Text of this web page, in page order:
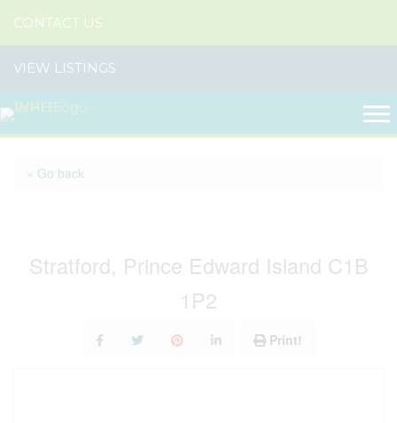
CONTACT US
VIEW LISTINGS
« Go back
Stratford, Prince Edward Island C1B
1P2
Print!